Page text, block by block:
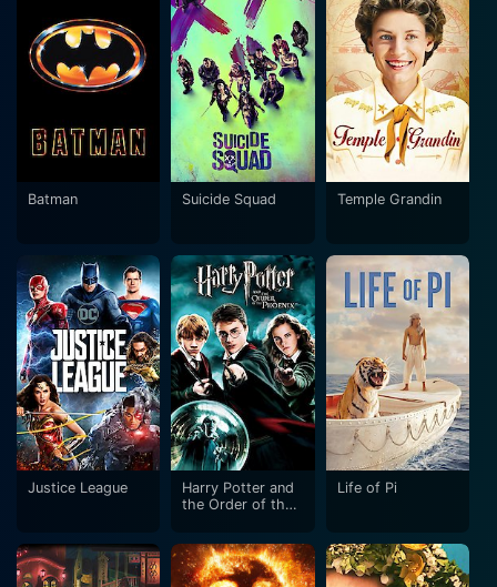
Batman Suicide Squad Temple Grandin
Justice League
Harry Potter and
the Order of the
Life of Pi